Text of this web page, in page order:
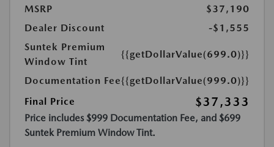
MSRP
$37,190
Dealer Discount
-$1,555
Suntek Premium
Window Tint
{{getDollarValue(699.0)}}
Documentation Fee{{getDollarValue(999.0)}}
Final Price
$37,333
Price includes $999 Documentation Fee, and $699
Suntek Premium Window Tint.